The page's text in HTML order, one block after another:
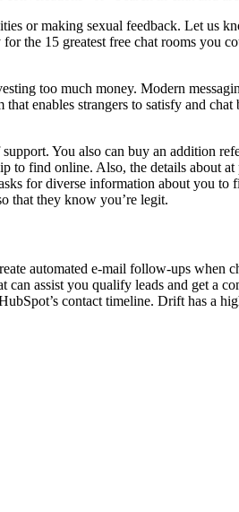
or making sexual feedback. Let us
the 15 greatest free chat rooms you
too much money. Modern
enables strangers to satisfy and
You also can buy an addition
to find online. Also, the details about
for diverse information about you
that they know you’re legit.
automated e-mail follow-ups when
assist you qualify leads and get a
contact timeline. Drift has a